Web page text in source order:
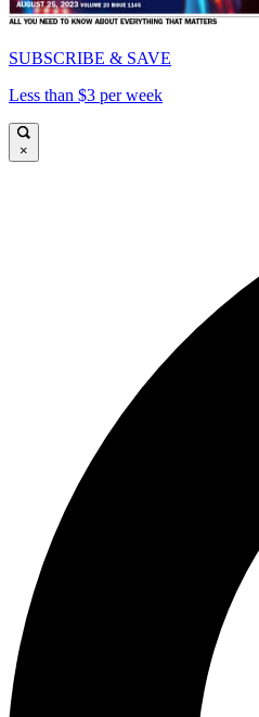
SUBSCRIBE & SAVE
Less than $3 per week
×